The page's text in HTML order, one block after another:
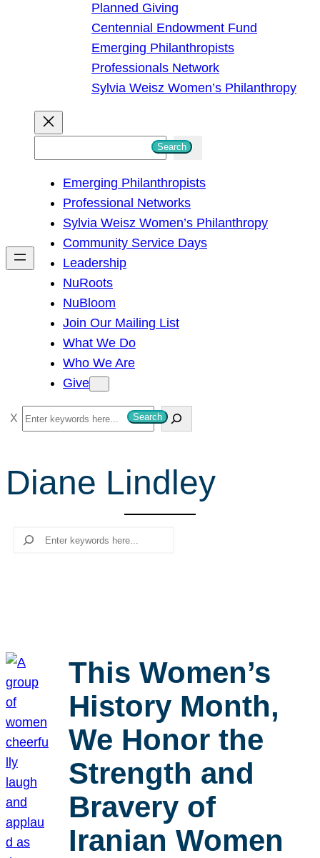
Planned Giving
Centennial Endowment Fund
Emerging Philanthropists
Professionals Network
Sylvia Weisz Women’s Philanthropy
h
Search
Emerging Philanthropists
Professional Networks
Sylvia Weisz Women’s Philanthropy
Community Service Days
Leadership
NuRoots
NuBloom
Join Our Mailing List
What We Do
Who We Are
Give
S
e
r
c
Search
Diane Lindley
Search
This Women’s
History Month,
We Honor the
Strength and
Bravery of
Iranian Women